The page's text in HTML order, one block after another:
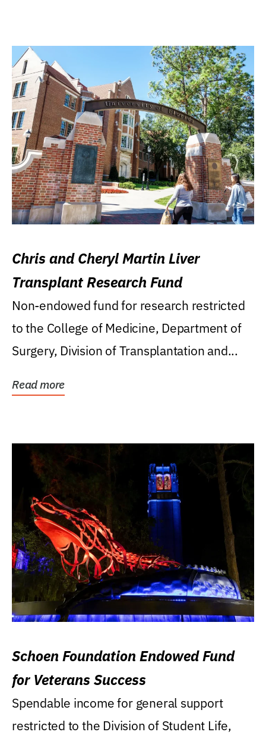
Chris and Cheryl Martin Liver
Transplant Research Fund
Non-endowed fund for research restricted
to the College of Medicine, Department of
Surgery, Division of Transplantation and...
Read more
Schoen Foundation Endowed Fund
for Veterans Success
Spendable income for general support
restricted to the Division of Student Life,